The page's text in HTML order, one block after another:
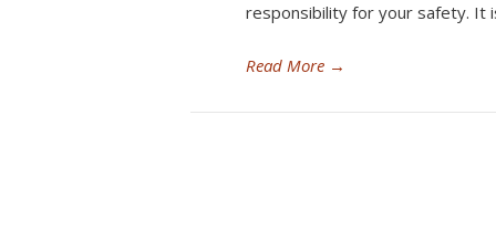
responsibility for your safety. It
Read More →